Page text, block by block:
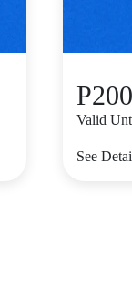
Valid
See